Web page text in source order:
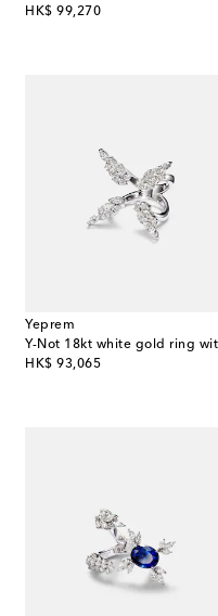
HK$ 99,270
original price
Yeprem
HK$ 93,065
original price